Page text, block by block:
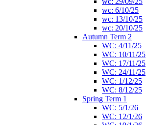
wc: 6/10/25
wc: 13/10/25
wc: 20/10/25
Autumn Term 2
WC: 4/11/25
WC: 10/11/25
WC: 17/11/25
WC: 24/11/25
WC: 1/12/25
WC: 8/12/25
Spring Term 1
WC: 5/1/26
WC: 12/1/26